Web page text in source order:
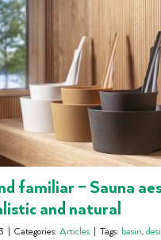
familiar – Sauna
and natural
| Categories: Articles | Tags: basin,